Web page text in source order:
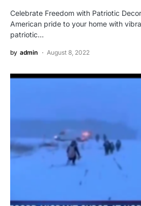
Celebrate Freedom with Patriotic
American pride to your home with
patriotic…
by admin August 8, 2022